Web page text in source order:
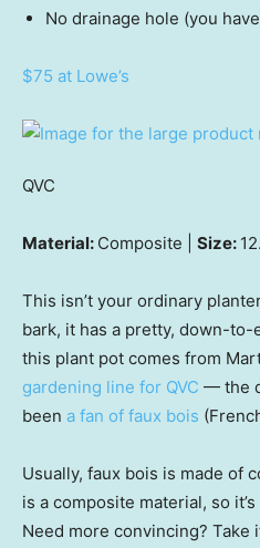
No drainage hole (you
$75 at Lowe’s
QVC
Material: Composite | Size:
This isn’t your ordinary
bark, it has a pretty, down-
this plant pot comes from
gardening line for QVC — the
been a fan of faux bois
Usually, faux bois is made of
is a composite material, so
Need more convincing? Take